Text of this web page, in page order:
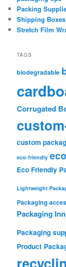
Packing
Shipping Boxes
Stretch Film
TAGS
biodegradable
Corrugated
custom
eco-friendly
Eco Friendly
Lightweight
Packaging
Packaging
Packaging
Product